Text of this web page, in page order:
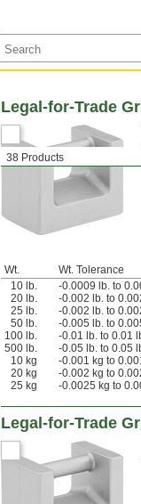
38 Products
Legal-for-Trade
Wt. Wt. Tolerance
10 lb.
-0.0009 lb. to
20 lb.
-0.002 lb. to
25 lb.
-0.002 lb. to
50 lb.
-0.005 lb. to
100 lb.
-0.01 lb. to 0.01
500 lb.
-0.05 lb. to 0.05
10 kg
-0.001 kg to
20 kg
-0.002 kg to
25 kg
-0.0025 kg to
Legal-for-Trade